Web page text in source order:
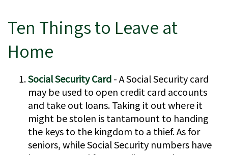
Ten Things to Leave at
Home
Social Security Card- A Social Security card
may be used to open credit card accounts
and take out loans. Taking it out where it
might be stolen is tantamount to handing
the keys to the kingdom to a thief. As for
seniors, while Social Security numbers have